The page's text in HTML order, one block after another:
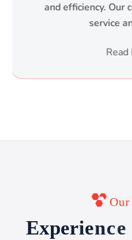
and efficiency. Our
service
Experience